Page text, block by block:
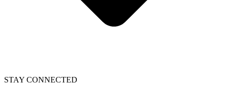
STAY CONNECTED